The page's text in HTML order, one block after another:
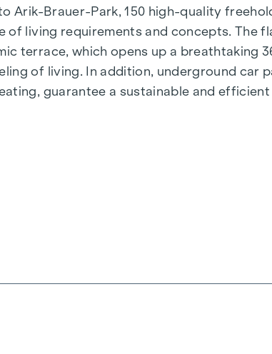
Arik-Brauer-Park, 150 high-quality
of living requirements and concepts.
terrace, which opens up a breathtaking
of living. In addition, underground car
guarantee a sustainable and